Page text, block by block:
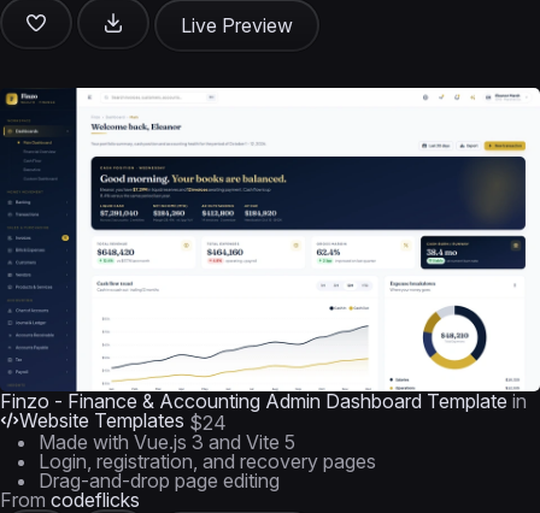
Live Preview
Finzo - Finance & Accounting Admin Dashboard Template in
Website Templates $24
Made with Vue.js 3 and Vite 5
Login, registration, and recovery pages
Drag-and-drop page editing
From codeflicks